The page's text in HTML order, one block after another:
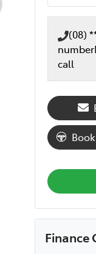
(08)
number
call
Finance